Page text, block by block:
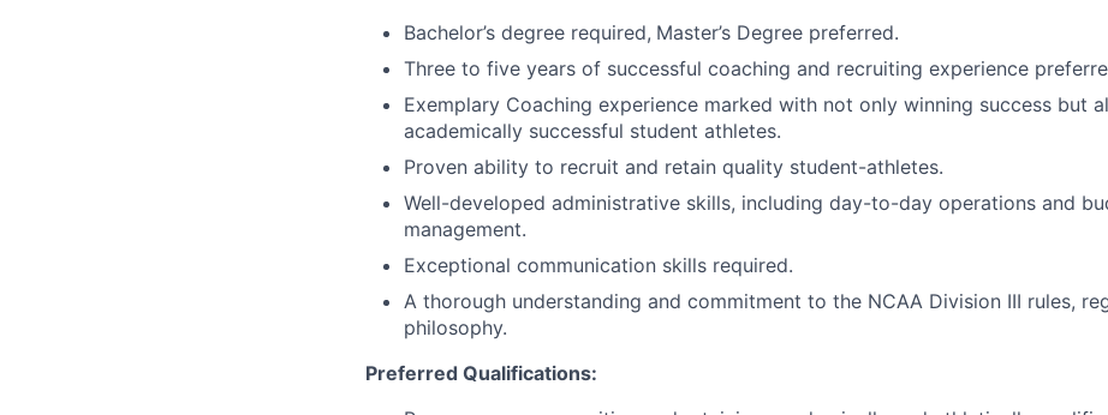
Bachelor’s degree required, Master’s Degree preferred.
Three to five years of successful coaching and recruiting experience
Exemplary Coaching experience marked with not only winning success but
academically successful student athletes.
Proven ability to recruit and retain quality student-athletes.
Well-developed administrative skills, including day-to-day operations and
management.
Exceptional communication skills required.
A thorough understanding and commitment to the NCAA Division III rules,
philosophy.
Preferred Qualifications: